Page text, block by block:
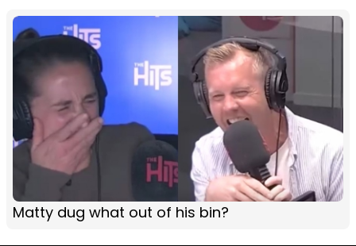
Matty dug what out of his bin?